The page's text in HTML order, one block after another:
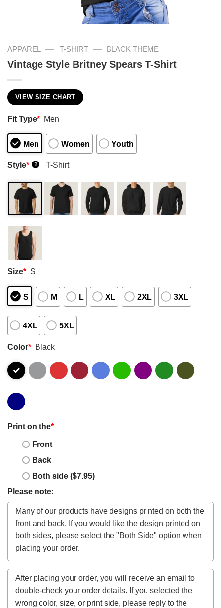
APPAREL — T-SHIRT — BLACK THEME
Vintage Style Britney Spears T-Shirt
VIEW SIZE CHART
Fit Type* Men
Men Women Youth
Style* ? T-Shirt
Size* S
S M L XL 2XL 3XL
4XL 5XL
Color* Black
Print on the*
Front
Back
Both side ($7.95)
Please note: